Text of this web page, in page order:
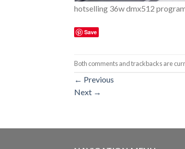
hotselling 36w dmx512
Save
Both comments and trackbacks are
← Previous
Next →